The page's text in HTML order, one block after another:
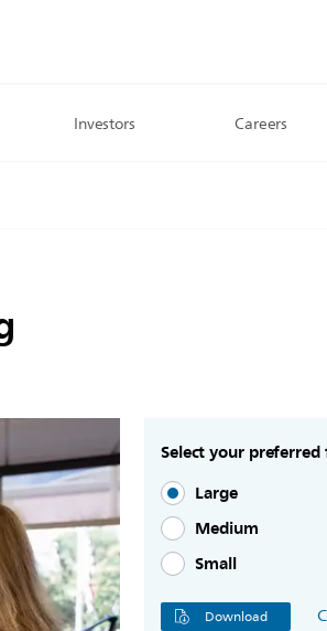
Investors Careers
Select your preferred
Large
Medium
Small
Download